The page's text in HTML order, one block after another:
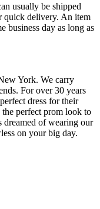
usually be shipped
quick delivery. An item
business day as long as
York. We carry
For over 30 years
dress for their
perfect prom look to
dreamed of wearing our
on your big day.